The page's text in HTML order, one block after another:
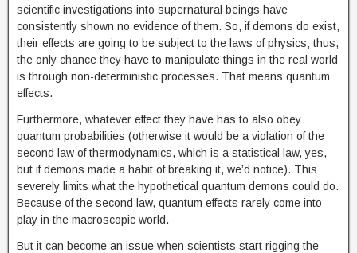
scientific investigations into supernatural beings have
consistently shown no evidence of them. So, if demons do exist,
their effects are going to be subject to the laws of physics; thus,
the only chance they have to manipulate things in the real world
is through non-deterministic processes. That means quantum
effects.
Furthermore, whatever effect they have has to also obey
quantum probabilities (otherwise it would be a violation of the
second law of thermodynamics, which is a statistical law, yes,
but if demons made a habit of breaking it, we’d notice). This
severely limits what the hypothetical quantum demons could do.
Because of the second law, quantum effects rarely come into
play in the macroscopic world.
But it can become an issue when scientists start rigging the